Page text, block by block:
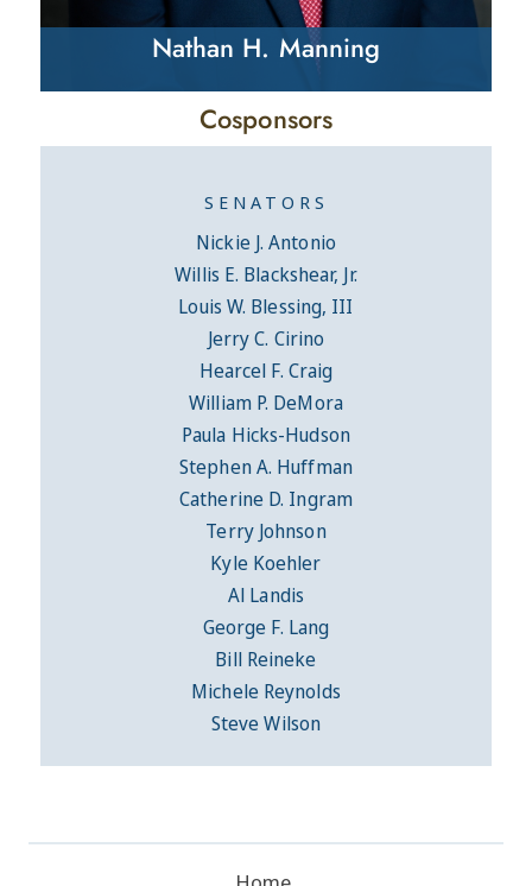
Nathan H. Manning
Cosponsors
SENATORS
Nickie J. Antonio
Willis E. Blackshear, Jr.
Louis W. Blessing, III
Jerry C. Cirino
Hearcel F. Craig
William P. DeMora
Paula Hicks-Hudson
Stephen A. Huffman
Catherine D. Ingram
Terry Johnson
Kyle Koehler
Al Landis
George F. Lang
Bill Reineke
Michele Reynolds
Steve Wilson